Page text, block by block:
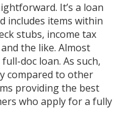
It’s a loan
includes items within
stubs, income tax
the like. Almost
doc loan. As such,
compared to other
providing the best
who apply for a fully